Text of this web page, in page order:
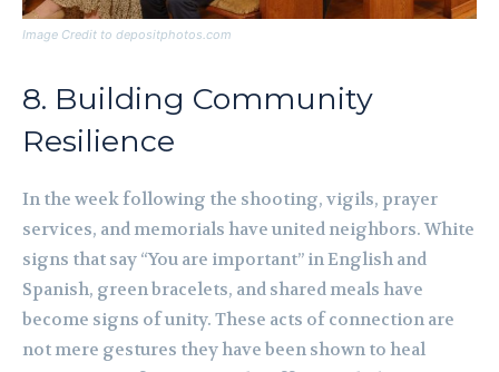
Image Credit to depositphotos.com
8. Building Community
Resilience
In the week following the shooting, vigils, prayer
services, and memorials have united neighbors. White
signs that say “You are important” in English and
Spanish, green bracelets, and shared meals have
become signs of unity. These acts of connection are
not mere gestures they have been shown to heal